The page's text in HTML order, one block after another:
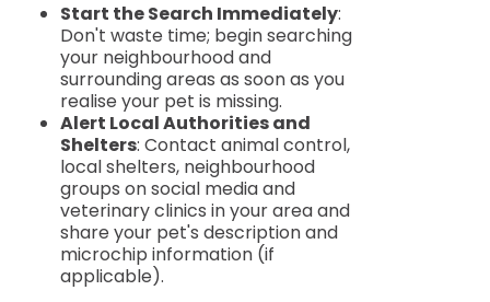
Start the Search Immediately:
Don't waste time; begin searching
your neighbourhood and
surrounding areas as soon as you
realise your pet is missing.
Alert Local Authorities and
Shelters: Contact animal control,
local shelters, neighbourhood
groups on social media and
veterinary clinics in your area and
share your pet's description and
microchip information (if
applicable).